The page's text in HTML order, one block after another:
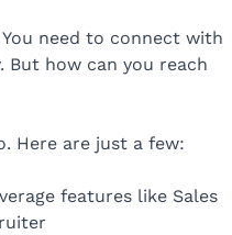
need to connect with
But how can you reach
Here are just a few:
features like Sales